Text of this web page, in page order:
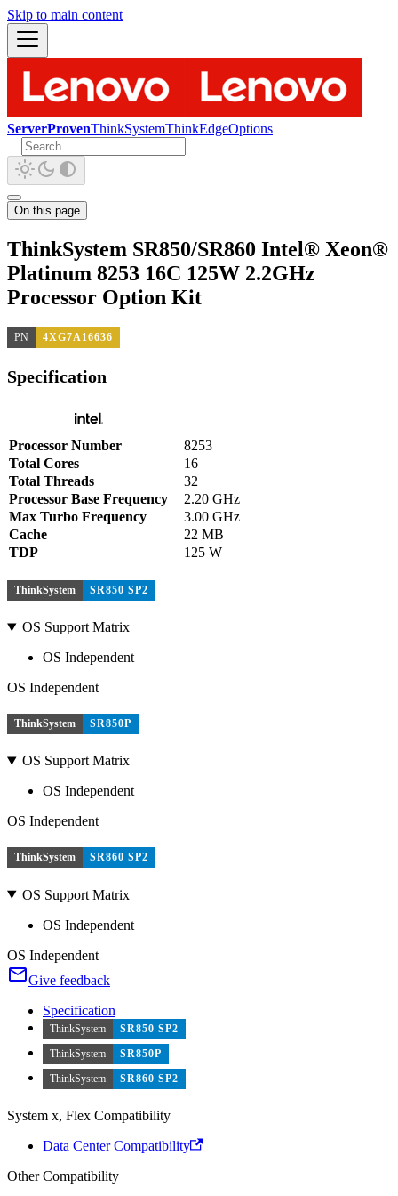
Skip to main content
ServerProvenThinkSystemThinkEdgeOptions
On this page
ThinkSystem SR850/SR860 Intel® Xeon®
Platinum 8253 16C 125W 2.2GHz
Processor Option Kit
PN 4XG7A16636
Specification
Processor Number
8253
Total Cores
16
Total Threads
32
Processor Base Frequency
2.20 GHz
Max Turbo Frequency
3.00 GHz
Cache
22 MB
TDP
125 W
ThinkSystem SR850 SP2
OS Support Matrix
OS Independent
OS Independent
ThinkSystem SR850P
OS Support Matrix
OS Independent
OS Independent
ThinkSystem SR860 SP2
OS Support Matrix
OS Independent
OS Independent
Give feedback
Specification
ThinkSystem
SR850 SP2
ThinkSystem
SR850P
ThinkSystem
SR860 SP2
System x, Flex Compatibility
Data Center Compatibility
Other Compatibility